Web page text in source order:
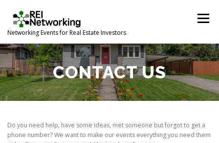
content
Networking Events for Real Estate Investors
Menu
HOME EVENT CALENDAR ABOUT CONTACT
CONTACT US
Do you need help, have some ideas, met someone but forgot to get a
phone number? We want to make our events everything you need them